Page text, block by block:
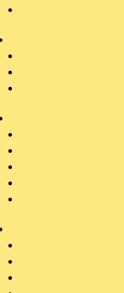
Roxbury Tenants of